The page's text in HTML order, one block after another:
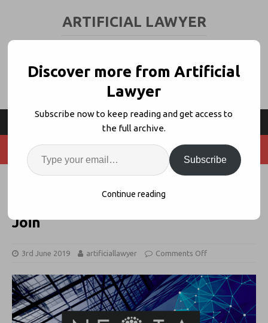
ARTIFICIAL LAWYER
Neota Launches ‘Client Advisory
Boards’, Shearman, Dentons + NRF
Join
3rd June 2019 artificiallawyer Comments Off
Discover more from Artificial
Lawyer
Subscribe now to keep reading and get access to
the full archive.
Subscribe
Continue reading